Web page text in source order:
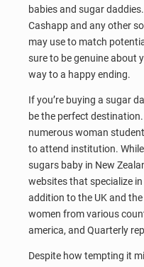
babies and sugar
Cashapp and any other
may use to match
sure to be genuine about
way to a happy ending.
If you’re buying a sugar
be the perfect
numerous woman
to attend institution.
sugars baby in New
websites that specialize
addition to the UK and
women from various
america, and Quarterly
Despite how tempting it